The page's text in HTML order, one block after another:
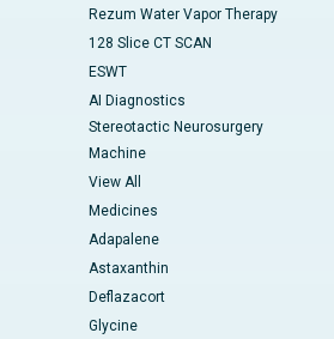
Rezum Water Vapor Therapy
128 Slice CT SCAN
ESWT
AI Diagnostics
Stereotactic Neurosurgery
Machine
View All
Medicines
Adapalene
Astaxanthin
Deflazacort
Glycine